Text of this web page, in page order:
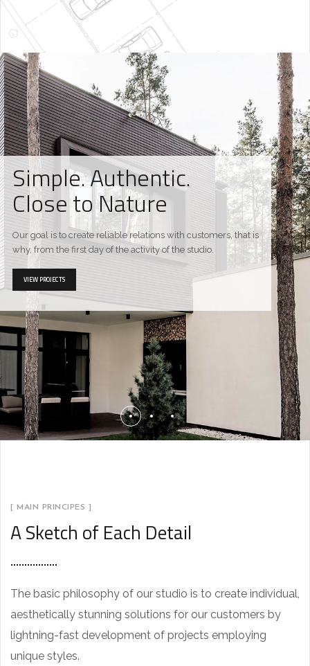
Simple. Authentic.
Close to Nature
Our goal is to create reliable relations with customers, that is
why, from the first day of the activity of the studio.
VIEW PROJECTS
[ MAIN PRINCIPES ]
A Sketch of Each Detail
The basic philosophy of our studio is to create individual,
aesthetically stunning solutions for our customers by
lightning-fast development of projects employing
unique styles.